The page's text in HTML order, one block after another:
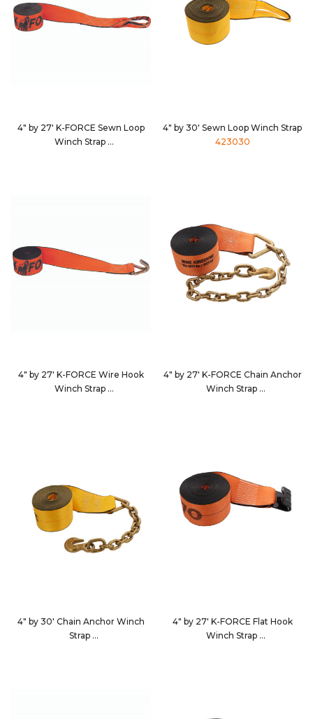
4" by 27' K-FORCE Sewn Loop
Winch Strap
4" by 30' Sewn Loop Winch Strap
423030
4" by 27' K-FORCE Wire Hook
Winch Strap
4" by 27' K-FORCE Chain Anchor
Winch Strap
4" by 30' Chain Anchor Winch
Strap
4" by 27' K-FORCE Flat Hook
Winch Strap